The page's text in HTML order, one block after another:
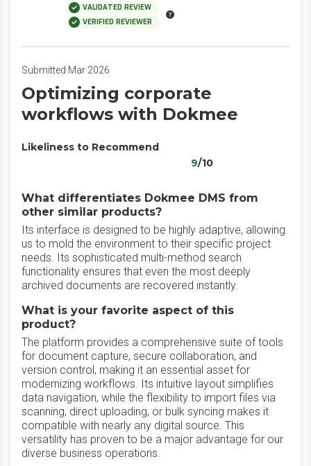
VALIDATED REVIEW
VERIFIED REVIEWER
Submitted Mar 2026
‎Optimizing corporate
workflows with Dokmee
Likeliness to Recommend
9/10
What differentiates Dokmee DMS from
other similar products?
‎Its interface is designed to be highly adaptive, allowing
us to mold the environment to their specific project
needs. Its sophisticated multi-method search
functionality ensures that even the most deeply
archived documents are recovered instantly.
What is your favorite aspect of this
product?
The platform provides a comprehensive suite of tools
for document capture, secure collaboration, and
version control, making it an essential asset for
modernizing workflows. Its intuitive layout simplifies
data navigation, while the flexibility to import files via
scanning, direct uploading, or bulk syncing makes it
compatible with nearly any digital source. This
versatility has proven to be a major advantage for our
diverse business operations.